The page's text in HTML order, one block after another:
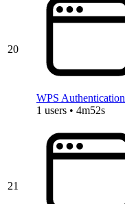
20
WPS Authentication
1 users • 4m52s
21